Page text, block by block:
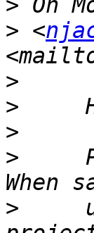
>
> <
>
>
>
>
>